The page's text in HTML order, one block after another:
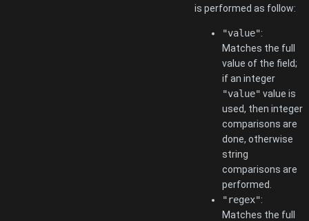
is performed as follow:
"value":
Matches the full
value of the field;
if an integer
"value" value is
used, then integer
comparisons are
done, otherwise
string
comparisons are
performed.
"regex":
Matches the full